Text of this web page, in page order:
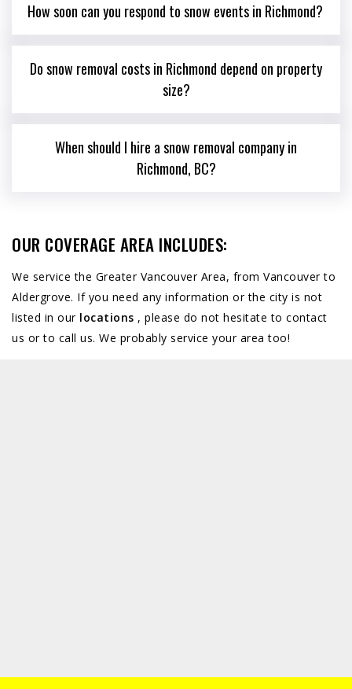
How soon can you respond to snow events in Richmond?
Do snow removal costs in Richmond depend on property
size?
When should I hire a snow removal company in
Richmond, BC?
OUR COVERAGE AREA INCLUDES:
We service the Greater Vancouver Area, from Vancouver to
Aldergrove. If you need any information or the city is not
listed in our locations , please do not hesitate to contact
us or to call us. We probably service your area too!